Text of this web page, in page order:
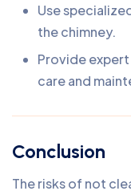
Use
the chimney.
Provide
care and
Conclusion
The risks of not